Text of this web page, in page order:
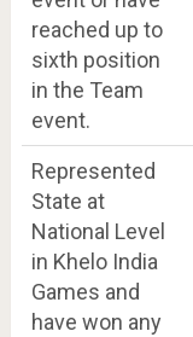
reached up to
sixth position
in the Team
event.
Represented
State at
National Level
in Khelo India
Games and
have won any